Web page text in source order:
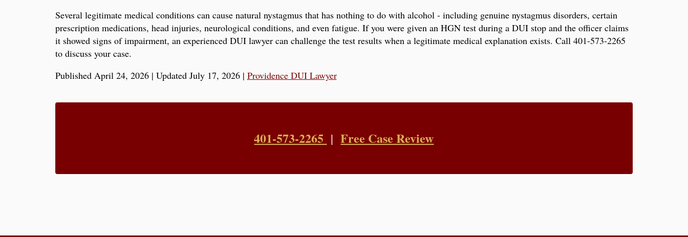
Several legitimate medical conditions can cause natural nystagmus that has nothing to do with alcohol - including genuine nystagmus disorders, certain
prescription medications, head injuries, neurological conditions, and even fatigue. If you were given an HGN test during a DUI stop and the officer claims
it showed signs of impairment, an experienced DUI lawyer can challenge the test results when a legitimate medical explanation exists. Call 401-573-2265
to discuss your case.
Published April 24, 2026| Updated July 17, 2026| Providence DUI Lawyer
401-573-2265 |Free Case Review